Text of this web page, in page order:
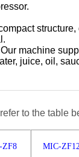
machine
juice, oil,
to the table
ZF8 MIC-ZF12